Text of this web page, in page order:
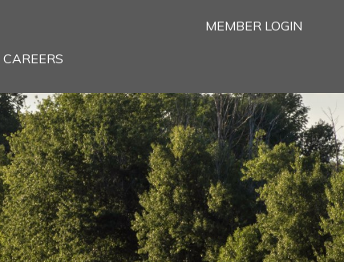
MEMBER LOGIN
CAREERS